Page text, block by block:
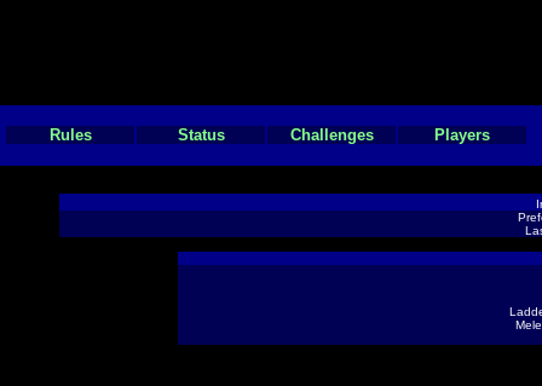
Rules Status Challenges Players